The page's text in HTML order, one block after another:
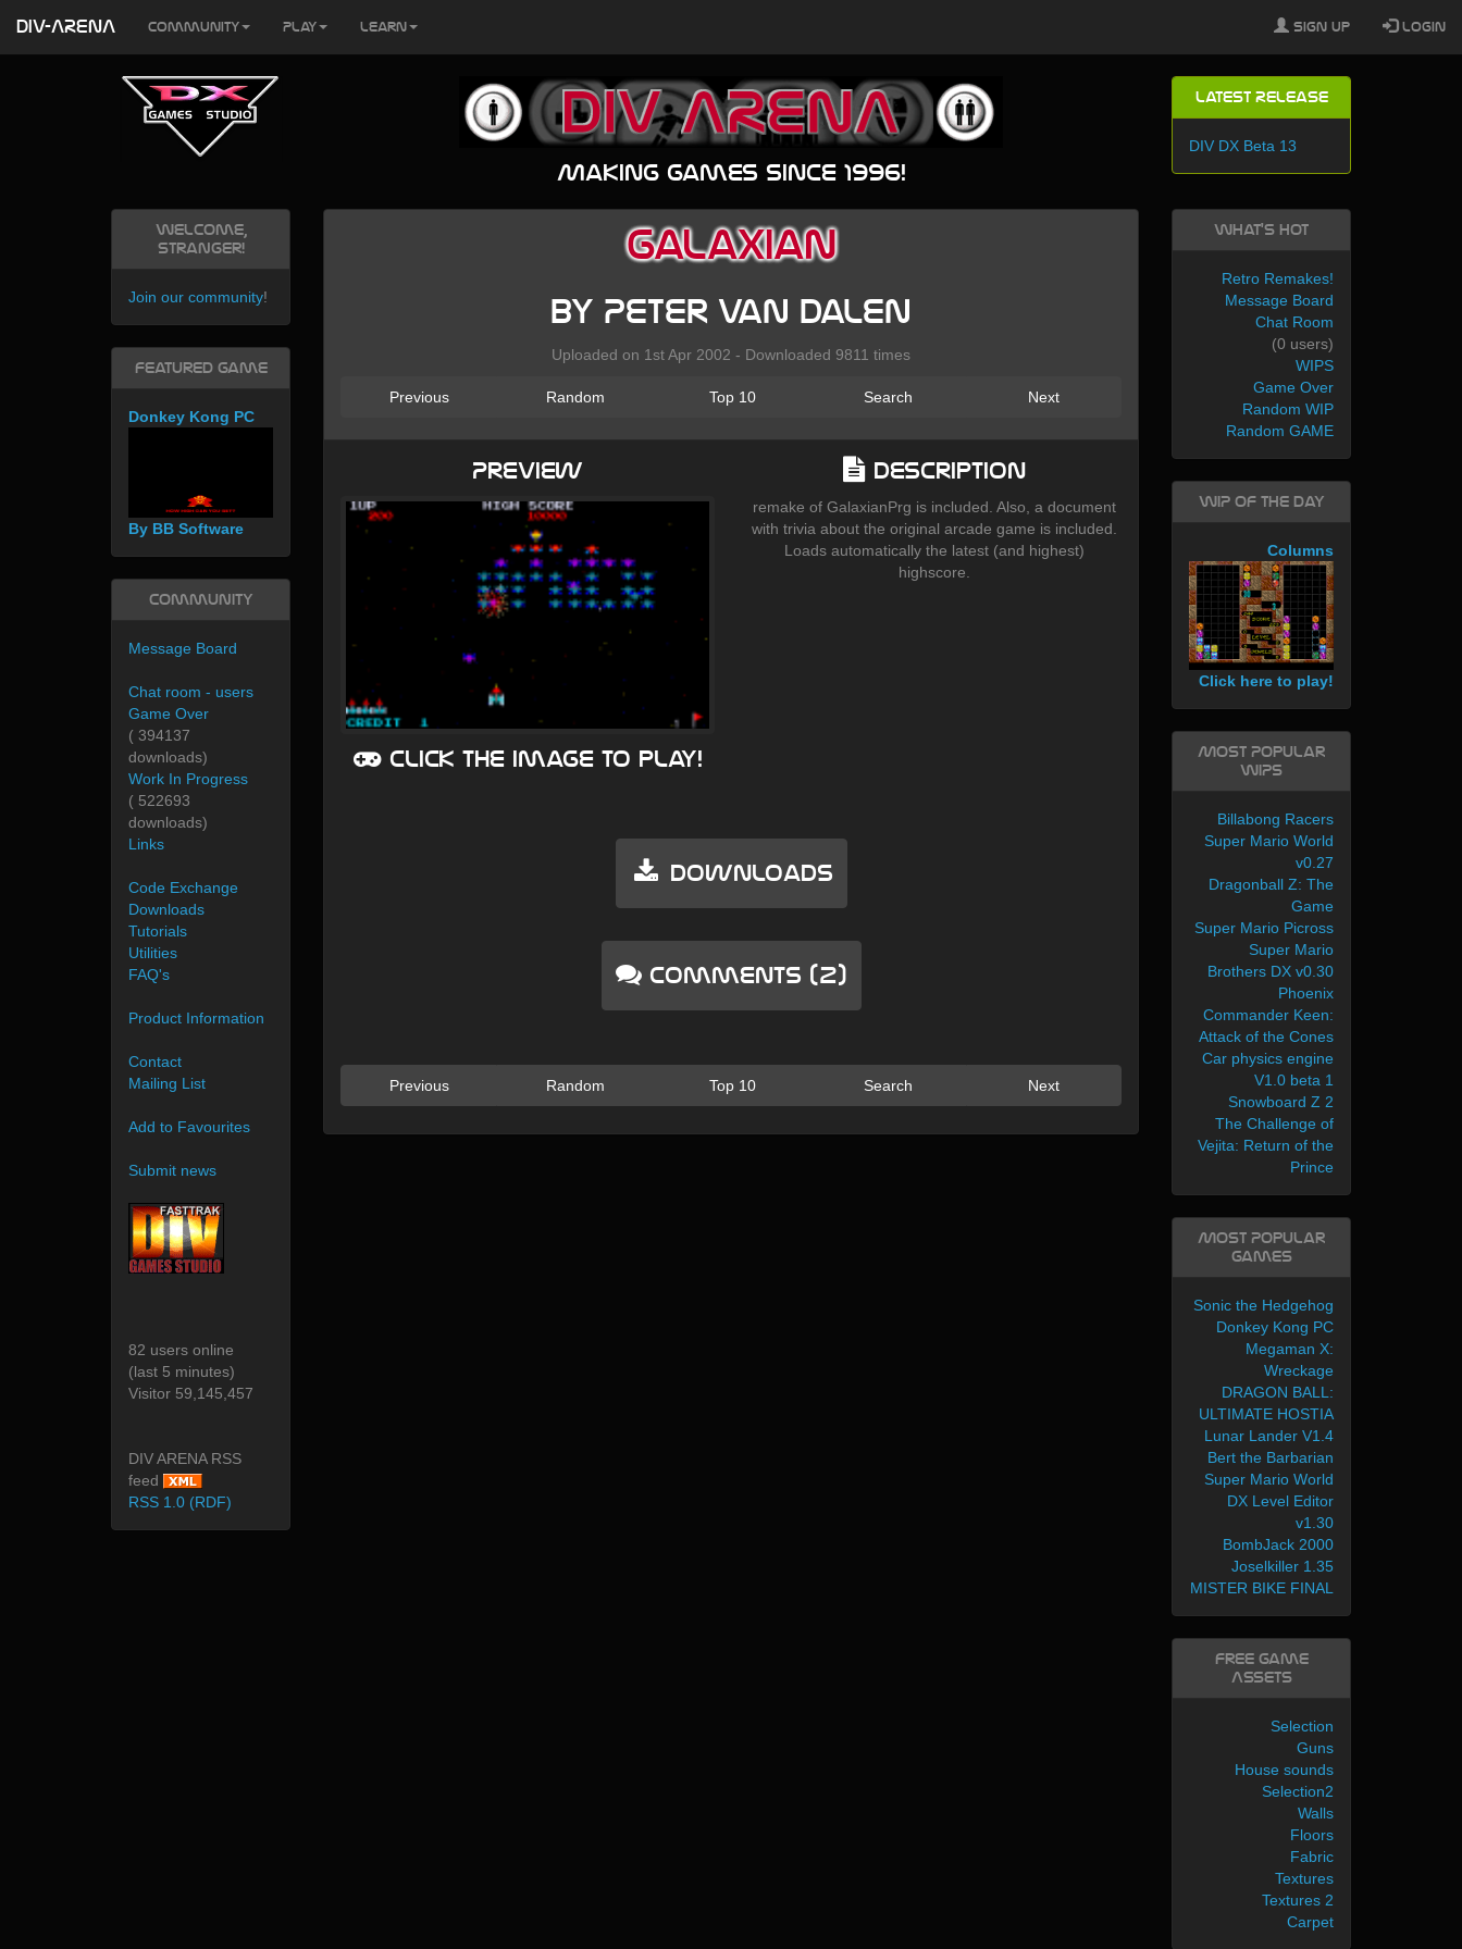
Making games since 1996!
Latest Release
DIV DX Beta 13
Galaxian
by Peter van Dalen
Uploaded on 1st Apr 2002 - Downloaded 9811 times
Previous Random Top 10 Search Next
Description
remake of GalaxianPrg is included. Also, a document
with trivia about the original arcade game is included.
Loads automatically the latest (and highest)
highscore.
Preview
Click the image to play!
Downloads
Comments (2)
Previous Random Top 10 Search Next
Welcome,
Stranger!
Join our community!
Featured Game
Donkey Kong PC
By BB Software
Community
Message Board
Chat room - users
Game Over
( 394137
downloads)
Work In Progress
( 522693
downloads)
Links
Code Exchange
Downloads
Tutorials
Utilities
FAQ's
Product Information
Contact
Mailing List
Add to Favourites
Submit news
82 users online
(last 5 minutes)
Visitor 59,145,457
DIV ARENA RSS
feed
RSS 1.0 (RDF)
What's Hot
Retro Remakes!
Message Board
Chat Room
(0 users)
WIPS
Game Over
Random WIP
Random GAME
WIP of the day
Columns
Click here to play!
Most Popular
WIPs
Billabong Racers
Super Mario World
v0.27
Dragonball Z: The
Game
Super Mario Picross
Super Mario
Brothers DX v0.30
Phoenix
Commander Keen:
Attack of the Cones
Car physics engine
V1.0 beta 1
Snowboard Z 2
The Challenge of
Vejita: Return of the
Prince
Most Popular
Games
Sonic the Hedgehog
Donkey Kong PC
Megaman X:
Wreckage
DRAGON BALL:
ULTIMATE HOSTIA
Lunar Lander V1.4
Bert the Barbarian
Super Mario World
DX Level Editor
v1.30
BombJack 2000
Joselkiller 1.35
MISTER BIKE FINAL
Free Game
Assets
Selection
Guns
House sounds
Selection2
Walls
Floors
Fabric
Textures
Textures 2
Carpet
DIV-ARENA Community Play Learn Sign Up Login